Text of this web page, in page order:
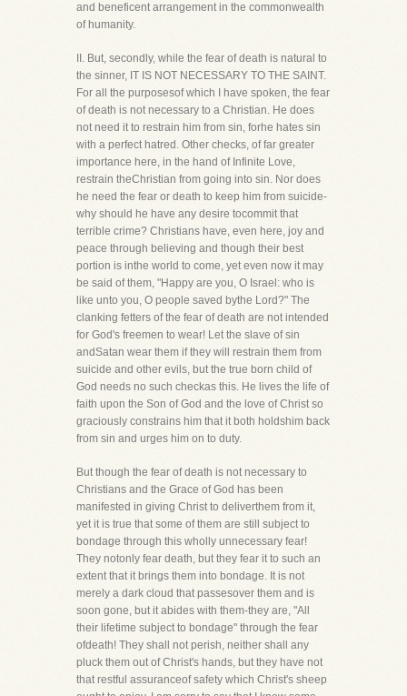
and beneficent arrangement in the commonwealth
of humanity.
II. But, secondly, while the fear of death is natural to
the sinner, IT IS NOT NECESSARY TO THE SAINT.
For all the purposesof which I have spoken, the fear
of death is not necessary to a Christian. He does
not need it to restrain him from sin, forhe hates sin
with a perfect hatred. Other checks, of far greater
importance here, in the hand of Infinite Love,
restrain theChristian from going into sin. Nor does
he need the fear or death to keep him from suicide-
why should he have any desire tocommit that
terrible crime? Christians have, even here, joy and
peace through believing and though their best
portion is inthe world to come, yet even now it may
be said of them, "Happy are you, O Israel: who is
like unto you, O people saved bythe Lord?" The
clanking fetters of the fear of death are not intended
for God's freemen to wear! Let the slave of sin
andSatan wear them if they will restrain them from
suicide and other evils, but the true born child of
God needs no such checkas this. He lives the life of
faith upon the Son of God and the love of Christ so
graciously constrains him that it both holdshim back
from sin and urges him on to duty.
But though the fear of death is not necessary to
Christians and the Grace of God has been
manifested in giving Christ to deliverthem from it,
yet it is true that some of them are still subject to
bondage through this wholly unnecessary fear!
They notonly fear death, but they fear it to such an
extent that it brings them into bondage. It is not
merely a dark cloud that passesover them and is
soon gone, but it abides with them-they are, "All
their lifetime subject to bondage" through the fear
ofdeath! They shall not perish, neither shall any
pluck them out of Christ's hands, but they have not
that restful assuranceof safety which Christ's sheep